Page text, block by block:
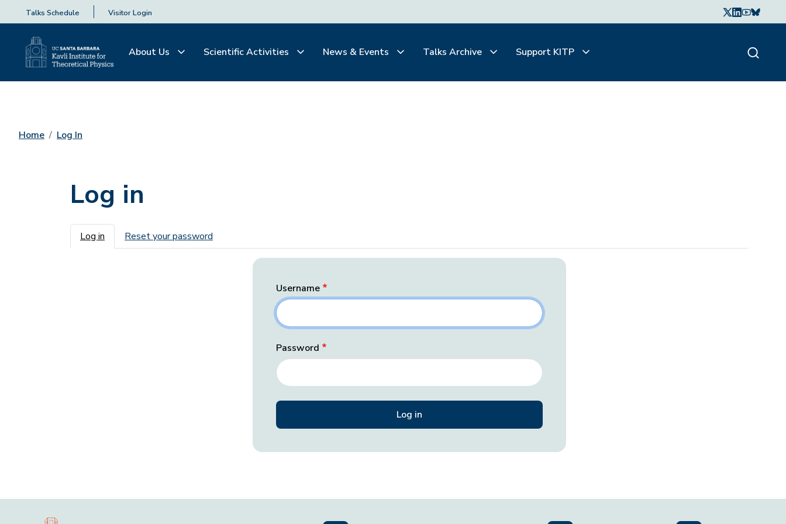
Talks Schedule Visitor Login
About Us Scientific Activities News & Events Talks Archive Support KITP
Home Log In
Log in
Primary tabs
Log in Reset your password
Username
Password